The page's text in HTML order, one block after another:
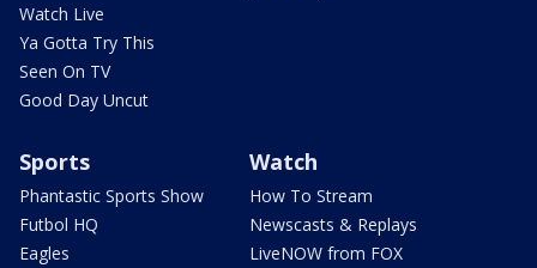
Watch Live
Ya Gotta Try This
Seen On TV
Good Day Uncut
Sports
Phantastic Sports Show
Futbol HQ
Eagles
Watch
How To Stream
Newscasts & Replays
LiveNOW from FOX